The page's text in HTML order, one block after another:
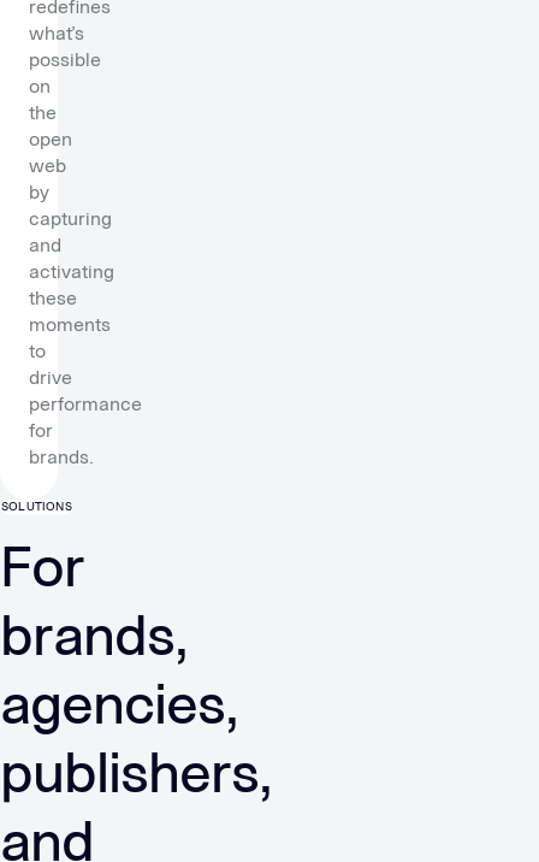
redefines
what’s
possible
on
the
open
web
by
capturing
and
activating
these
moments
to
drive
performance
for
brands.
SOLUTIONS
For
brands,
agencies,
publishers,
and